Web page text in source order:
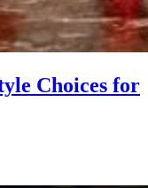
Choices for